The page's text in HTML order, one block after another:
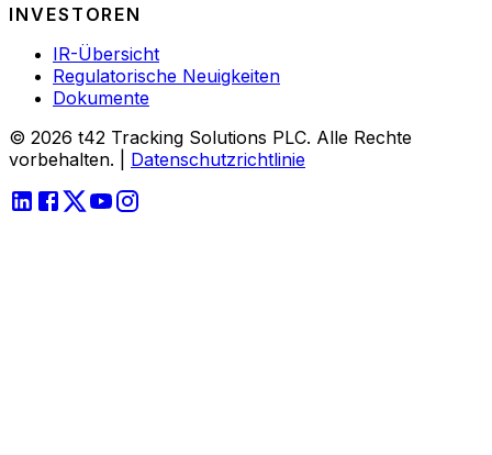
INVESTOREN
IR-Übersicht
Regulatorische Neuigkeiten
Dokumente
© 2026 t42 Tracking Solutions PLC. Alle Rechte
vorbehalten.
Datenschutzrichtlinie